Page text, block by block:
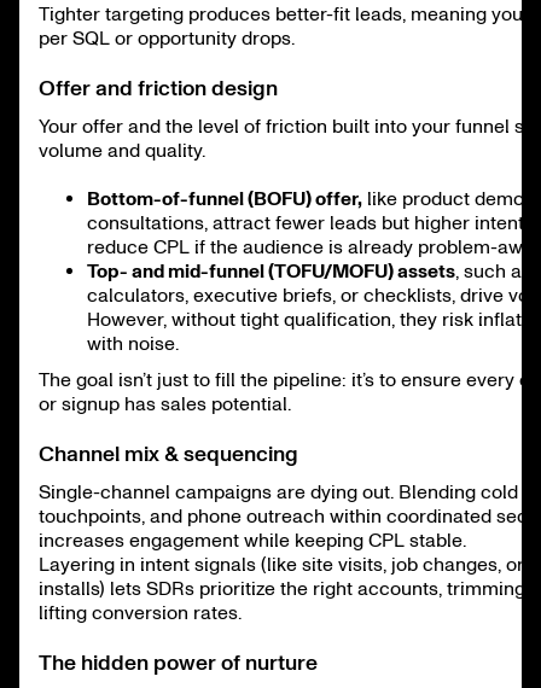
Tighter targeting produces better-fit leads, meaning your
per SQL or opportunity drops.
Offer and friction design
Your offer and the level of friction built into your funnel
volume and quality.
Bottom-of-funnel (BOFU) offer, like product demos
consultations, attract fewer leads but higher intent.
reduce CPL if the audience is already problem-
Top- and mid-funnel (TOFU/MOFU) assets, such as
calculators, executive briefs, or checklists, drive
However, without tight qualification, they risk
with noise.
The goal isn’t just to fill the pipeline: it’s to ensure every
or signup has sales potential.
Channel mix & sequencing
Single-channel campaigns are dying out. Blending cold
touchpoints, and phone outreach within coordinated
increases engagement while keeping CPL stable.
Layering in intent signals (like site visits, job changes, or
installs) lets SDRs prioritize the right accounts, trimming
lifting conversion rates.
The hidden power of nurture